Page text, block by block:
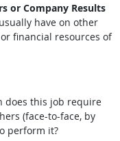
or Company Results
have on other
financial resources of
does this job require
(face-to-face, by
perform it?